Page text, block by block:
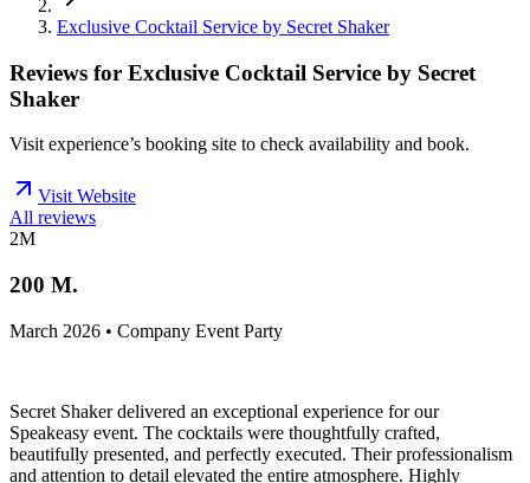
Exclusive Cocktail Service by Secret Shaker
Reviews for Exclusive Cocktail Service by Secret
Shaker
Visit experience’s booking site to check availability and book.
Visit Website
All reviews
2M
200 M.
March 2026 • Company Event Party
Secret Shaker delivered an exceptional experience for our
Speakeasy event. The cocktails were thoughtfully crafted,
beautifully presented, and perfectly executed. Their professionalism
and attention to detail elevated the entire atmosphere. Highly